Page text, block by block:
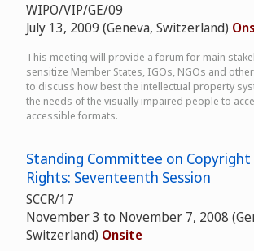
WIPO/VIP/GE/09
July 13, 2009 (Geneva, Switzerland)
This meeting will provide a forum for main
sensitize Member States, IGOs, NGOs and
to discuss how best the intellectual property
the needs of the visually impaired people to
accessible formats.
Standing Committee on Copyright
Rights: Seventeenth Session
SCCR/17
November 3 to November 7, 2008
Switzerland) Onsite